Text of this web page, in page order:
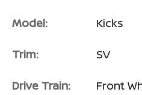
Model: Kicks
Trim: SV
Drive Train:
Front